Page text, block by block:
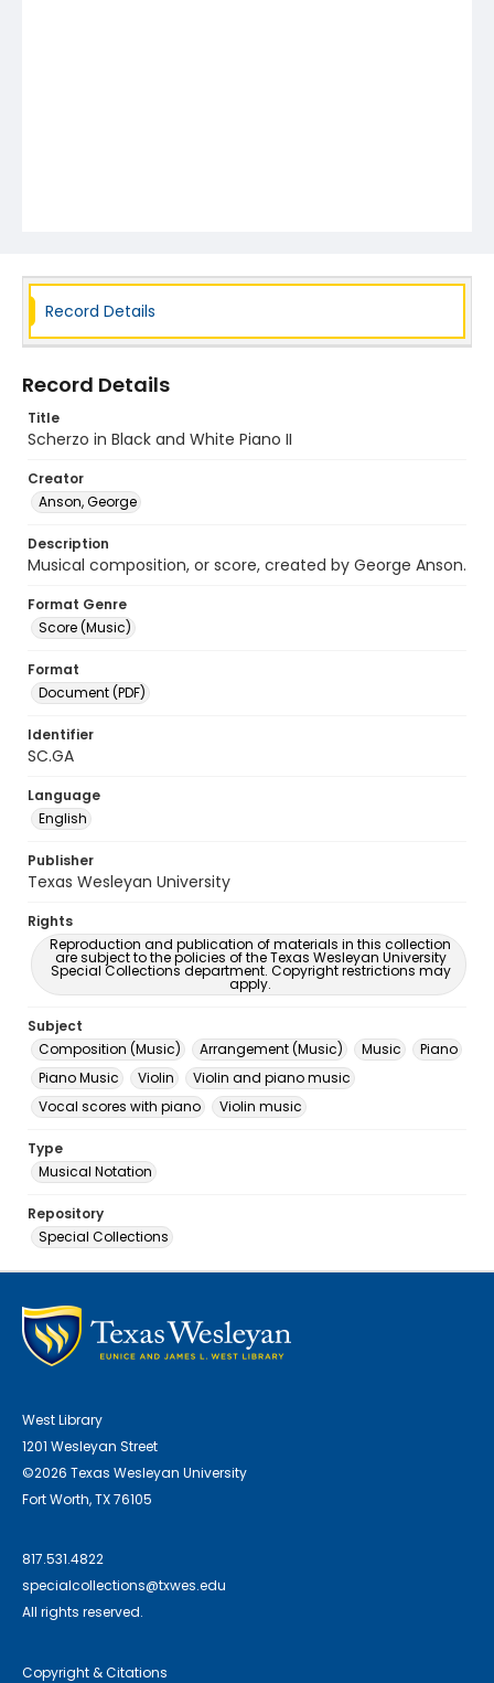
Record Details
Record Details
Title
Scherzo in Black and White Piano II
Creator
Anson, George
Description
Musical composition, or score, created by George Anson.
Format Genre
Score (Music)
Format
Document (PDF)
Identifier
SC.GA
Language
English
Publisher
Texas Wesleyan University
Rights
Reproduction and publication of materials in this collection
are subject to the policies of the Texas Wesleyan University
Special Collections department. Copyright restrictions may
apply.
Subject
Composition (Music)
Arrangement (Music) Music
Piano
Piano Music
Violin
Violin and piano music
Vocal scores with piano
Violin music
Type
Musical Notation
Repository
Special Collections
West Library
1201 Wesleyan Street
©2026 Texas Wesleyan University
Fort Worth, TX 76105
817.531.4822
specialcollections@txwes.edu
All rights reserved.
Copyright & Citations